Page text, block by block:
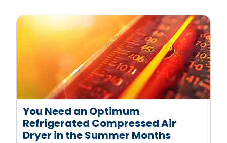
You Need an Optimum
Refrigerated Compressed Air
Dryer in the Summer Months